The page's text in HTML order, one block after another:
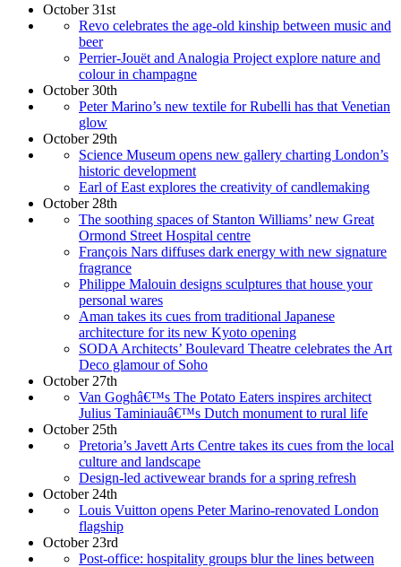
October 31st
Revo celebrates the age-old kinship between music and
beer
Perrier-Jouët and Analogia Project explore nature and
colour in champagne
October 30th
Peter Marino’s new textile for Rubelli has that Venetian
glow
October 29th
Science Museum opens new gallery charting London’s
historic development
Earl of East explores the creativity of candlemaking
October 28th
The soothing spaces of Stanton Williams’ new Great
Ormond Street Hospital centre
François Nars diffuses dark energy with new signature
fragrance
Philippe Malouin designs sculptures that house your
personal wares
Aman takes its cues from traditional Japanese
architecture for its new Kyoto opening
SODA Architects’ Boulevard Theatre celebrates the Art
Deco glamour of Soho
October 27th
Van Goghâ€™s The Potato Eaters inspires architect
Julius Taminiauâ€™s Dutch monument to rural life
October 25th
Pretoria’s Javett Arts Centre takes its cues from the local
culture and landscape
Design-led activewear brands for a spring refresh
October 24th
Louis Vuitton opens Peter Marino-renovated London
flagship
October 23rd
Post-office: hospitality groups blur the lines between